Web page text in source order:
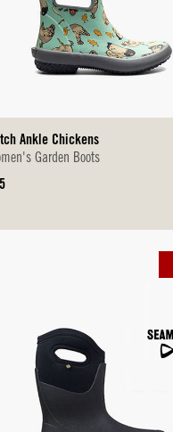
Ankle Chickens
Garden Boots